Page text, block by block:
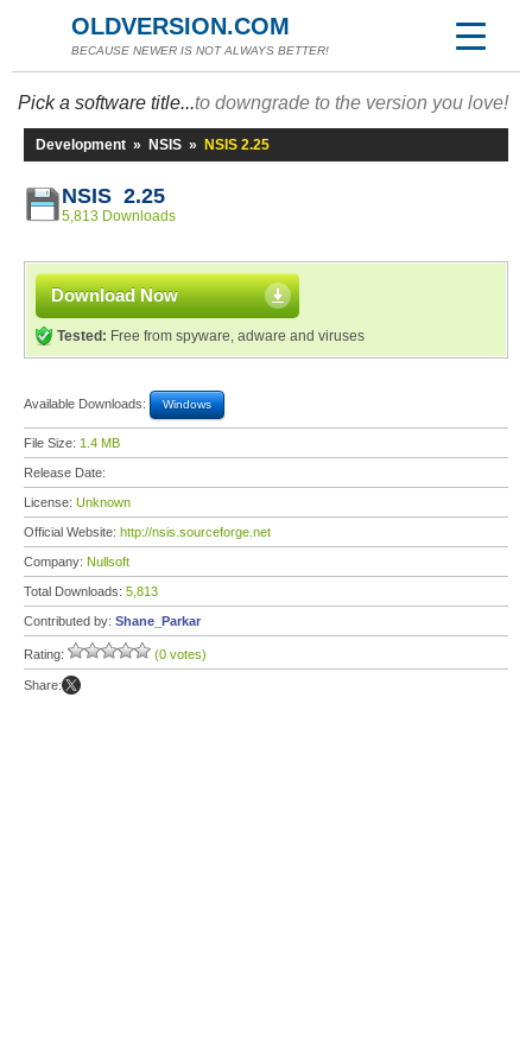
OLDVERSION.COM
BECAUSE NEWER IS NOT ALWAYS BETTER!
Pick a software title...to downgrade to the version you love!
Development » NSIS » NSIS 2.25
NSIS 2.25
5,813 Downloads
Download Now
Tested: Free from spyware, adware and viruses
Available Downloads: Windows
File Size: 1.4 MB
Release Date:
License: Unknown
Official Website: http://nsis.sourceforge.net
Company: Nullsoft
Total Downloads: 5,813
Contributed by: Shane_Parkar
Rating: (0 votes)
Share: